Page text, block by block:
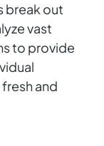
break out
vast
to provide
and